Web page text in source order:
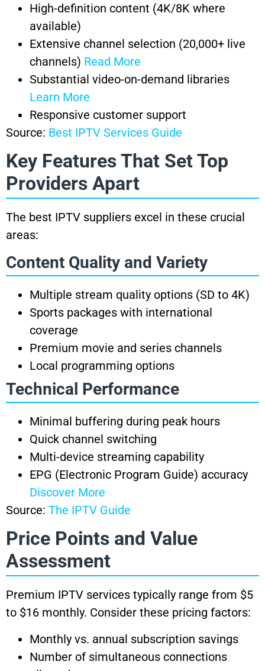
High-definition content (4K/8K where
available)
Extensive channel selection (20,000+ live
channels) Read More
Substantial video-on-demand libraries
Learn More
Responsive customer support
Source: Best IPTV Services Guide
Key Features That Set Top
Providers Apart
The best IPTV suppliers excel in these crucial
areas:
Content Quality and Variety
Multiple stream quality options (SD to 4K)
Sports packages with international
coverage
Premium movie and series channels
Local programming options
Technical Performance
Minimal buffering during peak hours
Quick channel switching
Multi-device streaming capability
EPG (Electronic Program Guide) accuracy
Discover More
Source: The IPTV Guide
Price Points and Value
Assessment
Premium IPTV services typically range from $5
to $16 monthly. Consider these pricing factors:
Monthly vs. annual subscription savings
Number of simultaneous connections